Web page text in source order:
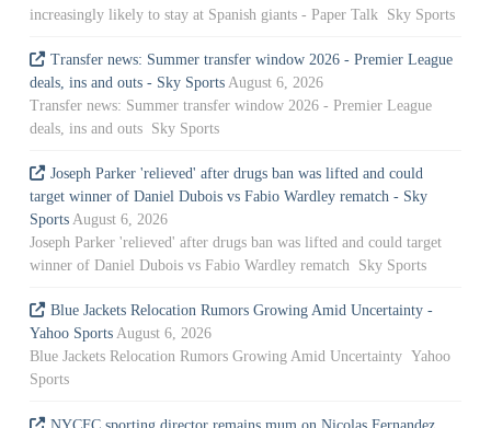
increasingly likely to stay at Spanish giants - Paper Talk Sky Sports
Transfer news: Summer transfer window 2026 - Premier League
deals, ins and outs - Sky Sports August 6, 2026
Transfer news: Summer transfer window 2026 - Premier League
deals, ins and outs Sky Sports
Joseph Parker 'relieved' after drugs ban was lifted and could
target winner of Daniel Dubois vs Fabio Wardley rematch - Sky
Sports August 6, 2026
Joseph Parker 'relieved' after drugs ban was lifted and could target
winner of Daniel Dubois vs Fabio Wardley rematch Sky Sports
Blue Jackets Relocation Rumors Growing Amid Uncertainty -
Yahoo Sports August 6, 2026
Blue Jackets Relocation Rumors Growing Amid Uncertainty Yahoo
Sports